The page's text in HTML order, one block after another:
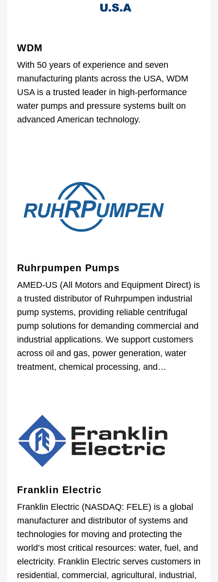
WDM
With 50 years of experience and seven
manufacturing plants across the USA, WDM
USA is a trusted leader in high-performance
water pumps and pressure systems built on
advanced American technology.
Ruhrpumpen Pumps
AMED-US (All Motors and Equipment Direct) is
a trusted distributor of Ruhrpumpen industrial
pump systems, providing reliable centrifugal
pump solutions for demanding commercial and
industrial applications. We support customers
across oil and gas, power generation, water
treatment, chemical processing, and…
Franklin Electric
Franklin Electric (NASDAQ: FELE) is a global
manufacturer and distributor of systems and
technologies for moving and protecting the
world’s most critical resources: water, fuel, and
electricity. Franklin Electric serves customers in
residential, commercial, agricultural, industrial,